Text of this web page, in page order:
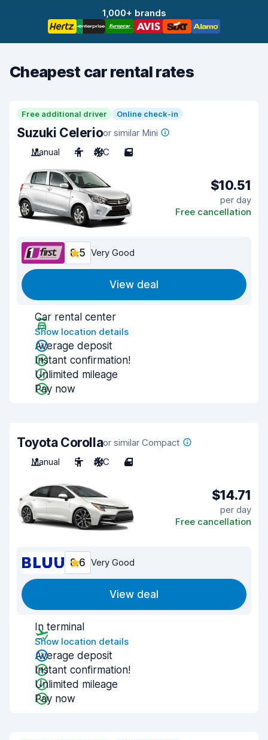
1,000+ brands
Cheapest car rental rates
Free additional driver Online check-in
Suzuki Celerioor similar Mini
Manual
4 A/C 5
$10.51
per day
Free cancellation
8.5 Very Good
View deal
Car rental center
Show location details
Average deposit
Instant confirmation!
Unlimited mileage
Pay now
Toyota Corollaor similar Compact
Manual
5 A/C 4
$14.71
per day
Free cancellation
8.6 Very Good
View deal
In terminal
Show location details
Average deposit
Instant confirmation!
Unlimited mileage
Pay now